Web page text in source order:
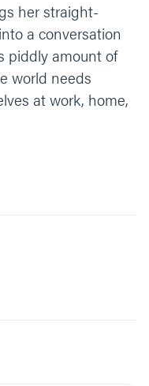
her straight-
a conversation
piddly amount of
world needs
at work, home,